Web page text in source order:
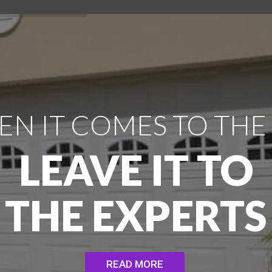
IT COMES TO
LEAVE IT TO
THE EXPERTS
READ MORE